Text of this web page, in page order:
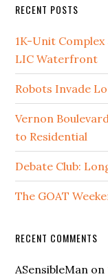
RECENT POSTS
1K-Unit
LIC Waterfront
Robots Invade
Vernon
to Residential
Debate Club:
The GOAT
RECENT COMMENTS
ASensibleMan on